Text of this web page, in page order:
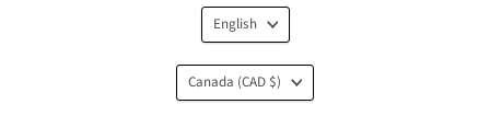
Language
English
Country
Canada (CAD $)